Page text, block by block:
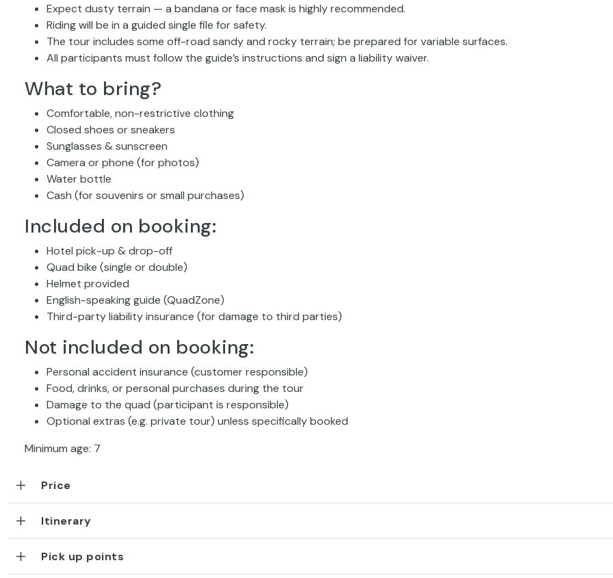
Expect dusty terrain — a bandana or face mask is highly recommended.
Riding will be in a guided single file for safety.
The tour includes some off-road sandy and rocky terrain; be prepared for variable surfaces.
All participants must follow the guide’s instructions and sign a liability waiver.
What to bring?
Comfortable, non-restrictive clothing
Closed shoes or sneakers
Sunglasses & sunscreen
Camera or phone (for photos)
Water bottle
Cash (for souvenirs or small purchases)
Included on booking:
Hotel pick-up & drop-off
Quad bike (single or double)
Helmet provided
English-speaking guide (QuadZone)
Third-party liability insurance (for damage to third parties)
Not included on booking:
Personal accident insurance (customer responsible)
Food, drinks, or personal purchases during the tour
Damage to the quad (participant is responsible)
Optional extras (e.g. private tour) unless specifically booked
Minimum age: 7
Price
Itinerary
Pick up points